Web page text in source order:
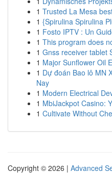
1 Trusted La Mesa
1 {Spirulina Spirulina
1 Fosto IPTV : Un
1 This program does
1 Gnss receiver tablet
1 Major Sunflower Oil
1 Dự đoán Bao lô MN
Nay
1 Modern Electrical
1 MbiJackpot Casino:
1 Cultivate Without
Copyright © 2026 | Advanced